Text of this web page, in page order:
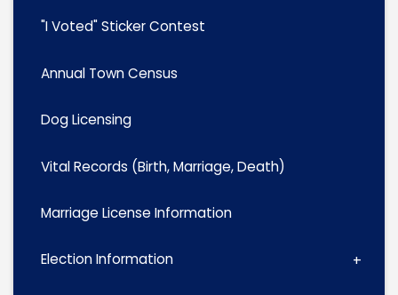
"I Voted" Sticker Contest
Annual Town Census
Dog Licensing
Vital Records (Birth, Marriage, Death)
Marriage License Information
Election Information